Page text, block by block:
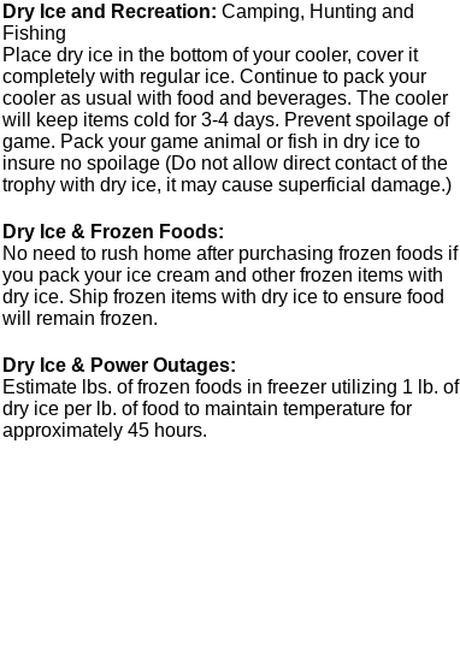
Dry Ice and Recreation: Camping, Hunting and
Fishing
Place dry ice in the bottom of your cooler, cover it
completely with regular ice. Continue to pack your
cooler as usual with food and beverages. The cooler
will keep items cold for 3-4 days. Prevent spoilage of
game. Pack your game animal or fish in dry ice to
insure no spoilage (Do not allow direct contact of the
trophy with dry ice, it may cause superficial damage.)
Dry Ice & Frozen Foods:
No need to rush home after purchasing frozen foods if
you pack your ice cream and other frozen items with
dry ice. Ship frozen items with dry ice to ensure food
will remain frozen.
Dry Ice & Power Outages:
Estimate lbs. of frozen foods in freezer utilizing 1 lb. of
dry ice per lb. of food to maintain temperature for
approximately 45 hours.